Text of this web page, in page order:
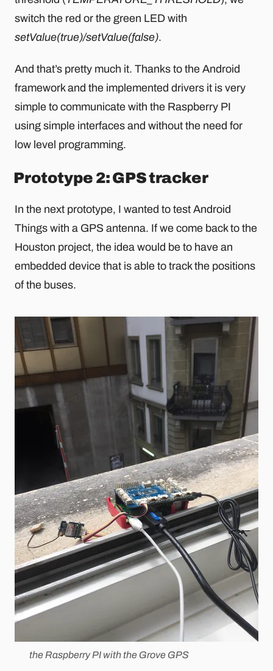
switch the red or the green LED with
setValue(true)/setValue(false).
And that’s pretty much it. Thanks to the Android
framework and the implemented drivers it is very
simple to communicate with the Raspberry PI
using simple interfaces and without the need for
low level programming.
Prototype 2: GPS tracker
In the next prototype, I wanted to test Android
Things with a GPS antenna. If we come back to the
Houston project, the idea would be to have an
embedded device that is able to track the positions
of the buses.
the Raspberry PI with the Grove GPS